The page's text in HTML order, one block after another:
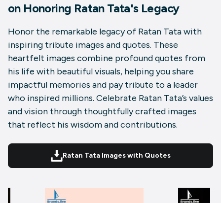
on Honoring Ratan Tata's Legacy
Honor the remarkable legacy of Ratan Tata with
inspiring tribute images and quotes. These
heartfelt images combine profound quotes from
his life with beautiful visuals, helping you share
impactful memories and pay tribute to a leader
who inspired millions. Celebrate Ratan Tata’s values
and vision through thoughtfully crafted images
that reflect his wisdom and contributions.
Ratan Tata Images with Quotes